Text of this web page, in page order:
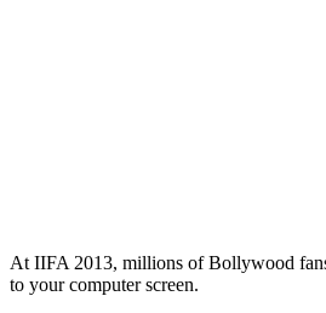
At IIFA 2013, millions of Bollywood
to your computer screen.